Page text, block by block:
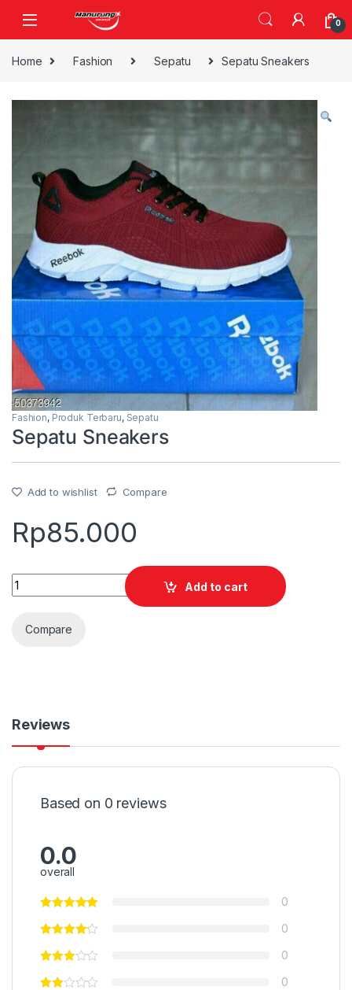
0
Home Fashion Sepatu Sepatu Sneakers
Fashion, Produk Terbaru, Sepatu
Sepatu Sneakers
Add to wishlist Compare
Rp85.000
Quantity
Add to cart
Compare
Reviews
Based on 0 reviews
0.0
overall
0
0
0
0